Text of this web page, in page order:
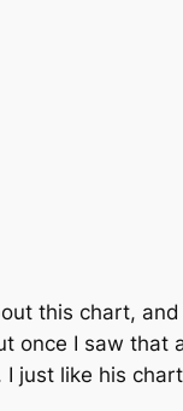
this chart,
I saw
I just like his